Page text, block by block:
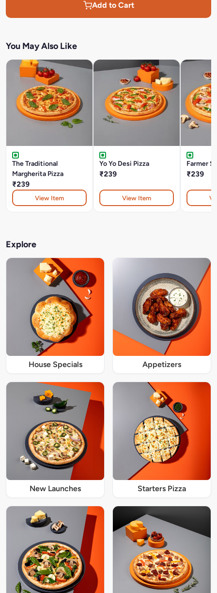
Add to Cart
You May Also Like
The Traditional
Margherita Pizza
₹239
View Item
Yo Yo Desi Pizza
₹239
View Item
Farmer
₹239
Explore
House Specials Appetizers
New Launches Starters Pizza